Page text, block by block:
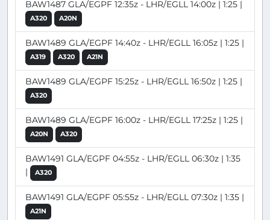
BAW1487 GLA/EGPF 12:35z - LHR/EGLL 14:00z | 1:25 |
A320 A20N
BAW1489 GLA/EGPF 14:40z - LHR/EGLL 16:05z | 1:25 |
A319 A320 A21N
BAW1489 GLA/EGPF 15:25z - LHR/EGLL 16:50z | 1:25 |
A320
BAW1489 GLA/EGPF 16:00z - LHR/EGLL 17:25z | 1:25 |
A20N A320
BAW1491 GLA/EGPF 04:55z - LHR/EGLL 06:30z | 1:35
|
A320
BAW1491 GLA/EGPF 05:55z - LHR/EGLL 07:30z | 1:35 |
A21N